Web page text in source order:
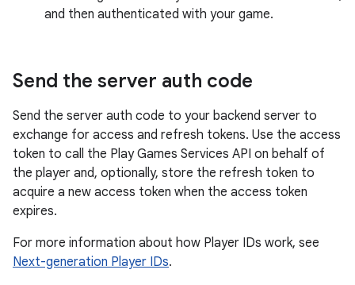
and then authenticated with your game.
Send the server auth code
Send the server auth code to your backend server to
exchange for access and refresh tokens. Use the access
token to call the Play Games Services API on behalf of
the player and, optionally, store the refresh token to
acquire a new access token when the access token
expires.
For more information about how Player IDs work, see
Next-generation Player IDs.